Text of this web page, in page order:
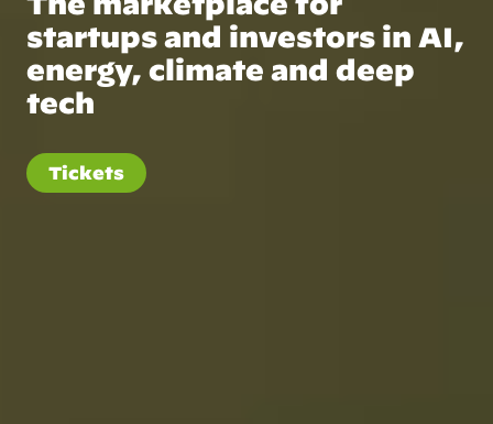
startups and investors in AI,
energy, climate and deep
tech
Tickets